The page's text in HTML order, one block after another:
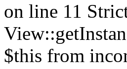
on line 11
$this from